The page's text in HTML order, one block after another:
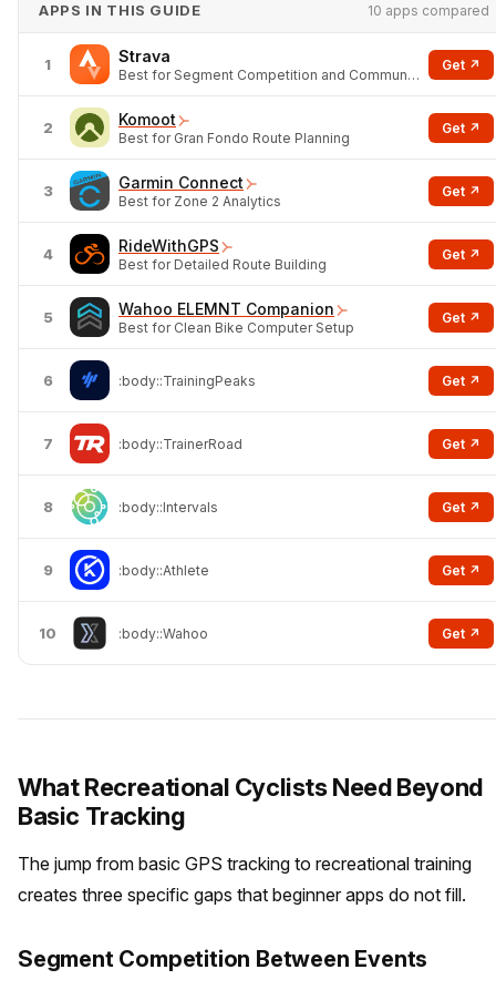
APPS IN THIS GUIDE 10 apps compared
1 Strava
Best for Segment Competition and Community
Get ↗
2 Komoot
Best for Gran Fondo Route Planning
Get ↗
3 Garmin Connect
Best for Zone 2 Analytics
Get ↗
4 RideWithGPS
Best for Detailed Route Building
Get ↗
5 Wahoo ELEMNT Companion
Best for Clean Bike Computer Setup
Get ↗
6 :body::TrainingPeaks Get ↗
7 :body::TrainerRoad Get ↗
8 :body::Intervals Get ↗
9 :body::Athlete Get ↗
10 :body::Wahoo Get ↗
What Recreational Cyclists Need Beyond
Basic Tracking
The jump from basic GPS tracking to recreational training
creates three specific gaps that beginner apps do not fill.
Segment Competition Between Events